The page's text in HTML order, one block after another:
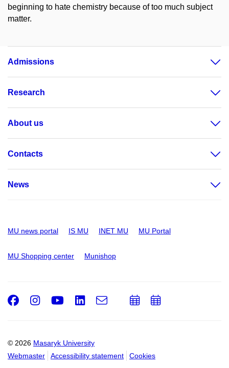
beginning to hate chemistry because of too much subject
matter.
Admissions
Research
About us
Contacts
News
MU news portal IS MU INET MU MU Portal
MU Shopping center Munishop
© 2026 Masaryk University
Webmaster
Accessibility statement Cookies
Facebook
Instagram
Youtube
LinkedIn
e-
AddAdd